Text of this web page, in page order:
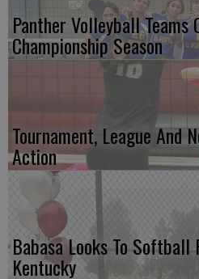
Panther Volleyball Teams
Championship Season
Tournament, League And
Action
Babasa Looks To
Kentucky